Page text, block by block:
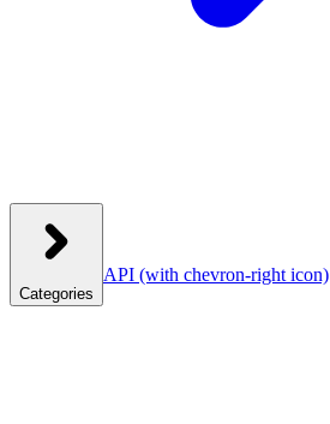
Categories
API (with chevron-right icon)